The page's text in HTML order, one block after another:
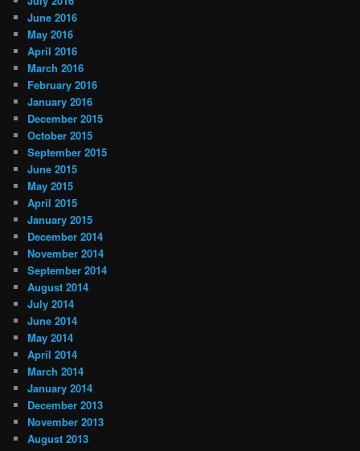
June 2016
May 2016
April 2016
March 2016
February 2016
January 2016
December 2015
October 2015
September 2015
June 2015
May 2015
April 2015
January 2015
December 2014
November 2014
September 2014
August 2014
July 2014
June 2014
May 2014
April 2014
March 2014
January 2014
December 2013
November 2013
August 2013